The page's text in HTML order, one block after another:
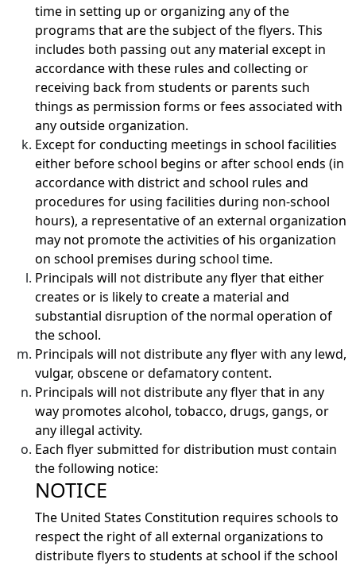
time in setting up or organizing any of the
programs that are the subject of the flyers. This
includes both passing out any material except in
accordance with these rules and collecting or
receiving back from students or parents such
things as permission forms or fees associated with
any outside organization.
Except for conducting meetings in school facilities
either before school begins or after school ends (in
accordance with district and school rules and
procedures for using facilities during non-school
hours), a representative of an external organization
may not promote the activities of his organization
on school premises during school time.
Principals will not distribute any flyer that either
creates or is likely to create a material and
substantial disruption of the normal operation of
the school.
Principals will not distribute any flyer with any lewd,
vulgar, obscene or defamatory content.
Principals will not distribute any flyer that in any
way promotes alcohol, tobacco, drugs, gangs, or
any illegal activity.
Each flyer submitted for distribution must contain
the following notice:
NOTICE
The United States Constitution requires schools to
respect the right of all external organizations to
distribute flyers to students at school if the school